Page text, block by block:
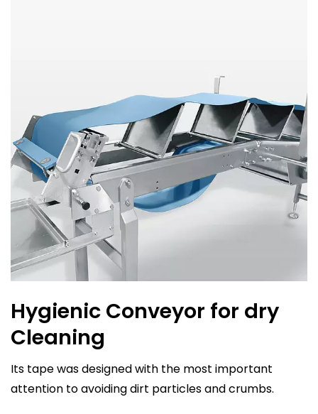
Hygienic Conveyor for dry
Cleaning
Its tape was designed with the most important
attention to avoiding dirt particles and crumbs.